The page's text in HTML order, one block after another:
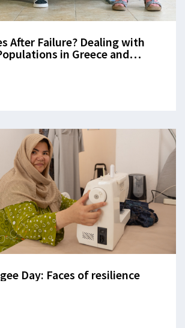
After Failure? Dealing with
in Greece and
Day: Faces of resilience